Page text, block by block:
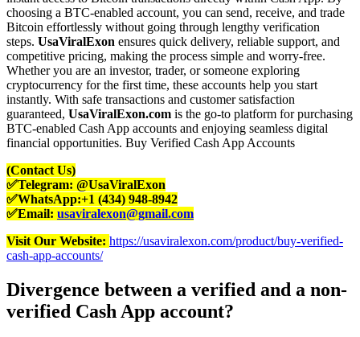
choosing a BTC-enabled account, you can send, receive, and trade
Bitcoin effortlessly without going through lengthy verification
steps. UsaViralExon ensures quick delivery, reliable support, and
competitive pricing, making the process simple and worry-free.
Whether you are an investor, trader, or someone exploring
cryptocurrency for the first time, these accounts help you start
instantly. With safe transactions and customer satisfaction
guaranteed, UsaViralExon.com is the go-to platform for purchasing
BTC-enabled Cash App accounts and enjoying seamless digital
financial opportunities. Buy Verified Cash App Accounts
(Contact Us)
✅Telegram: @UsaViralExon
✅WhatsApp:‪+1 (434) 948-8942‬
✅Email: usaviralexon@gmail.com
Visit Our Website: https://usaviralexon.com/product/buy-verified-
cash-app-accounts/
Divergence between a verified and a non-
verified Cash App account?